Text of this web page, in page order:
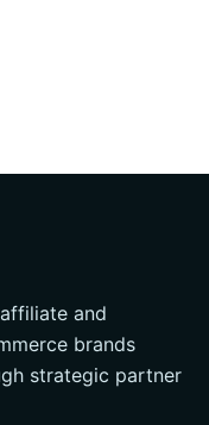
and
brands
strategic partner